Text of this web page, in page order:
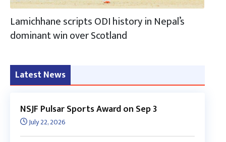
Lamichhane scripts ODI history in Nepal’s
dominant win over Scotland
Latest News
NSJF Pulsar Sports Award on Sep 3
July 22, 2026